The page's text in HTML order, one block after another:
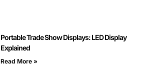
Portable Trade Show Displays: LED Display
Explained
Read More »